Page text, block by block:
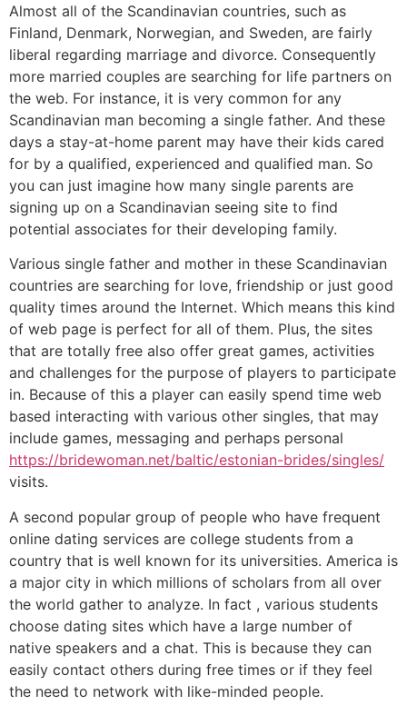
Almost all of the Scandinavian countries, such as
Finland, Denmark, Norwegian, and Sweden, are fairly
liberal regarding marriage and divorce. Consequently
more married couples are searching for life partners on
the web. For instance, it is very common for any
Scandinavian man becoming a single father. And these
days a stay-at-home parent may have their kids cared
for by a qualified, experienced and qualified man. So
you can just imagine how many single parents are
signing up on a Scandinavian seeing site to find
potential associates for their developing family.
Various single father and mother in these Scandinavian
countries are searching for love, friendship or just good
quality times around the Internet. Which means this kind
of web page is perfect for all of them. Plus, the sites
that are totally free also offer great games, activities
and challenges for the purpose of players to participate
in. Because of this a player can easily spend time web
based interacting with various other singles, that may
include games, messaging and perhaps personal
https://bridewoman.net/baltic/estonian-brides/singles/
visits.
A second popular group of people who have frequent
online dating services are college students from a
country that is well known for its universities. America is
a major city in which millions of scholars from all over
the world gather to analyze. In fact , various students
choose dating sites which have a large number of
native speakers and a chat. This is because they can
easily contact others during free times or if they feel
the need to network with like-minded people.